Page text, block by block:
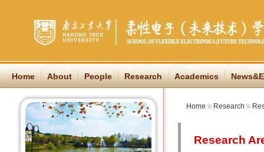
Home About People Research Academics
Home Research
Research